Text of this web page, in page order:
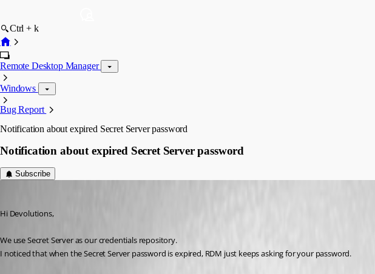
Ctrl + k
Remote Desktop Manager
Windows
Bug Report
Notification about expired Secret Server password
Notification about expired Secret Server password
Subscribe
Hi Devolutions,
We use Secret Server as our credentials repository.
I noticed that when the Secret Server password is expired, RDM just keeps asking for your password.